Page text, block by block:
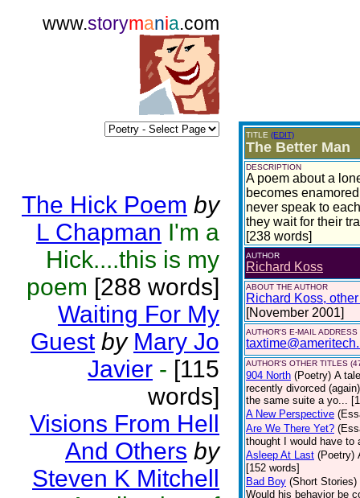
www.storymania.com
The Hick Poem by
L Chapman I'm a
Hick....this is my
poem [288 words]
Waiting For My
Guest by Mary Jo
Javier - [115
words]
Visions From Hell
And Others by
Steven K Mitchell
TITLE (EDIT)
The Better Man
DESCRIPTION
A poem about a
becomes
never speak to
they wait for their
[238 words]
AUTHOR
Richard Koss
ABOUT THE AUTHOR
Richard Koss,
[November 2001]
AUTHOR'S E-MAIL ADDRESS
AUTHOR'S OTHER TITLES
904 North (Poetry) A
recently divorced
the same suite a yo...
A New Perspective
Are We There Yet?
thought I would have to
Asleep At Last (Poetry)
[152 words]
Bad Boy (Short Stories)
Would his behavior be